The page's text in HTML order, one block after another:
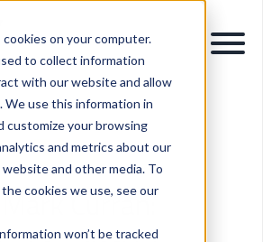
on your computer.
to collect information
with our website and allow
We use this information in
customize your browsing
and metrics about our
and other media. To
cookies we use, see our
won’t be tracked
Blog
Curran: